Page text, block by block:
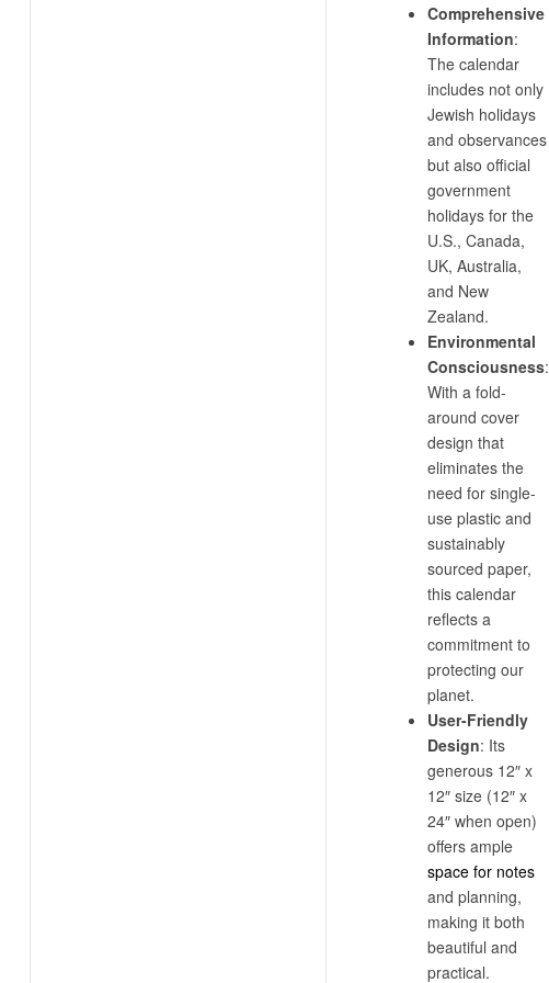
Comprehensive
Information:
The calendar
includes not only
Jewish holidays
and observances
but also official
government
holidays for the
U.S., Canada,
UK, Australia,
and New
Zealand.
Environmental
Consciousness:
With a fold-
around cover
design that
eliminates the
need for single-
use plastic and
sustainably
sourced paper,
this calendar
reflects a
commitment to
protecting our
planet.
User-Friendly
Design: Its
generous 12″ x
12″ size (12″ x
24″ when open)
offers ample
space for notes
and planning,
making it both
beautiful and
practical.